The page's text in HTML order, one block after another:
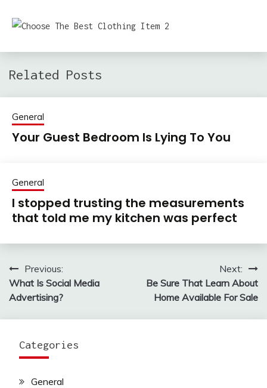
Related Posts
General
Your Guest Bedroom Is Lying To You
General
I stopped trusting the measurements
that told me my kitchen was perfect
Post
navigation
Previous:
What Is Social Media
Advertising?
Next:
Be Sure That Learn About
Home Available For Sale
Categories
General